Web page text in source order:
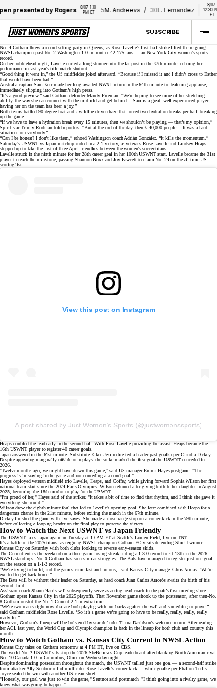
by Rogers
PM ET
5M. Andreeva / 30L. Fernandez
12:30 PM
28
SUBSCRIBE
No. 4 Gotham threw a record-setting party in Queens, as Rose Lavelle’s first-half strike lifted the reigning
NWSL champion past No. 2 Washington 1-0 in front of42,175 fans — an New York City women’s sports
record.
On her bobblehead night, Lavelle curled a long stunner into the far post in the 37th minute, echoing her
performance in last year’s title match shutout
“Good thing it went in,” the US midfielder joked afterward. “Because if I missed it and I didn’t cross to Esther
that would have been bad.”
Australia captain Sam Kerr made her long-awaited NWSL return in the 64th minute to deafening applause,
immediately slipping into Gotham’s high press.
“It’s a good preview,” said Gotham defenderMandy Freeman . “We're hoping to see more of her stretching
ability, the way she can connect with the midfield and get behind... Sam is a great, well-experienced player,
having her on the team has been a joy.”
Both teams battled 90-degree heat and a wildfire-driven haze that forced two hydration breaks per half, breaking
up the game.
“If we have to have a hydration break every 15 minutes, then we shouldn’t be playing — that’s my opinion,”
Spirit star Trinity Rodman told reporters. “But at the end of the day, there’s 40,000 people… It was a hard
situation for everybody.”
“Can I be honest? I don’t like them,” echoed Washington coach Adrián González. “It kills the momentum.”
Saturday's USWNT vs Japan matchup ended in a 2-1 victory, as veterans Rose Lavelle and Lindsey Heaps
stepped up to take the first ofthree April friendlies between the women's soccer titans.
Lavelle struck in the ninth minute for her 28th career goal in her 100th USWNT start . Lavelle became the 31st
player to reach the milestone, passing Shannon Boxx and Joy Fawcett to claim No. 24 on the all-time US
scoring list.
View this post on Instagram
A post shared by Just Women’s Sports (@justwomenssports)
Heaps doubled the lead early in the second half. With Rose Lavelle providing the assist, Heaps became the
16th USWNT player to register 40 career goals.
Japan answered in the 61st minute. Substitute Riko Ueki redirected a header past goalkeeper Claudia Dickey.
Despite appearing marginally offside on replays, the strike marked the first goal the USWNT conceded in
2026.
"Twelve months ago, we might have drawn this game," said US manager Emma Hayes postgame. "The
progress is in staying in the game and not conceding a second goal."
Hayes deployed veteran midfield trio Lavelle, Heaps, and Coffey, while giving forward Sophia Wilson her first
national team start since the 2024 Paris Olympics. Wilson returned after giving birth to her daughter in August
2025, becoming the 18th mother to play for the USWNT.
"I'm proud of her," Hayes said of the striker. "It takes a bit of time to find that rhythm, and I think she gave it
everything she could."
Wilson drew the eighth-minute foul that led to Lavelle's opening goal. She later combined with Heaps for a
dangerous chance in the 21st minute, before exiting the match in the 67th minute.
Dickey finished the game with five saves. She made a close-range stop on a corner kick in the 79th minute,
before collecting a looping header on the final play to preserve the victory.
How to Watch the Next USWNT vs Japan Friendly
The USWNT faces Japan again on Tuesday at 10 PM ET at Seattle's Lumen Field, live on TNT.
It’s a battle of the 2025 titans, as reigning NWSL champion Gotham FC visits defending Shield winner
Kansas City on Saturday with both clubs looking to reverse early-season skids.
The Current enters the weekend on a three-game losing streak, riding a 1-3-0 record to sit 13th in the 2026
NWSL standings. No. 9 Gotham has seen similar struggles. The Bats have managed to register just one goal
on the season on a 1-1-2 record.
“We’re trying to build, and the games came fast and furious,” said Kansas City manager Chris Armas. “We’re
excited to get back home.”
The Bats will be without their leader on Saturday, as head coach Juan Carlos Amorós awaits the birth of his
second child.
Assistant coach Shaun Harris will subsequently serve as acting head coach in the pair’s first meeting since
Gotham upset Kansas City in the 2025 playoffs. That November game shook up the postseason, after then-No.
8 Gotham ousted the No. 1 Current 2-1 in extra time.
“We’re two teams right now that are both playing with our backs against the wall and something to prove,”
said Gotham midfielder Rose Lavelle. “So it’s a game we’re going to have to be really, really, really, really
ready for.”
However, Gotham's lineup will be bolstered by star defender Tierna Davidson's welcome return. After tearing
her ACL last year, the World Cup and Olympic champion is back in the lineup for both club and country this
month.
How to Watch Gotham vs. Kansas City Current in NWSL Action
Kansas City takes on Gotham tomorrow at 4 PM ET, live on CBS.
The world No. 2 USWNT sits atop the 2026 SheBelieves Cup leaderboard after blanking North American rival
No. 10 Canada 1-0 in Columbus, Ohio, on Wednesday night.
Despite dominating possession throughout the match, the USWNT tallied just one goal — a second-half strike
from attackerAlly Sentnoroff of midfielderRose Lavelle's corner kick — while goalkeeper Phallon Tullis-
Joyce sealed the win with another US clean sheet.
"Honestly, our goal was just to win the game," Sentnor said postmatch. "I think going into a rivalry game, we
knew what was going to happen."